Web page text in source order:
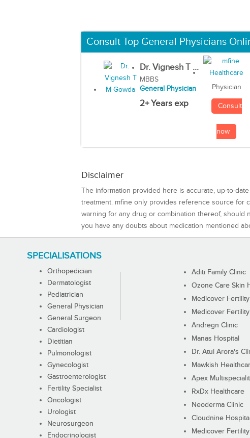
Consult Top General Physicians
Dr. Vignesh T ...
MBBS
General Physician
2+ Years exp
Physician
Consult
now
Disclaimer
The information provided here is accurate, up-to-
treatment. mfine only provides reference source for
warning for any drug or combination thereof, should
you have any doubts about medication mentioned
SPECIALISATIONS
Orthopedician
Dermatologist
Pediatrician
General Physician
General Surgeon
Cardiologist
Dietitian
Pulmonologist
Gynecologist
Gastroenterologist
Fertility Specialist
Oncologist
Urologist
Neurosurgeon
Endocrinologist
Aditi Family Clinic
Ozone Care Skin
Medicover Fertility
Medicover Fertility
Andregn Clinic
Manas Hospital
Dr. Atul Arora's
Mawkish
Apex
RxDx Healthcare
Neoderma Clinic
Cloudnine Hospital
Medicover Fertility